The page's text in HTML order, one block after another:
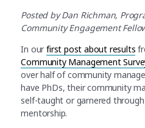
Posted by Dan Richman,
Community Engagement
In ourfirst post about results
Community Management
over half of community
have PhDs, their community
self-taught or garnered
mentorship.